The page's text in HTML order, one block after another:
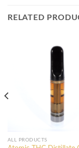
RELATED
ALL PRODUCTS